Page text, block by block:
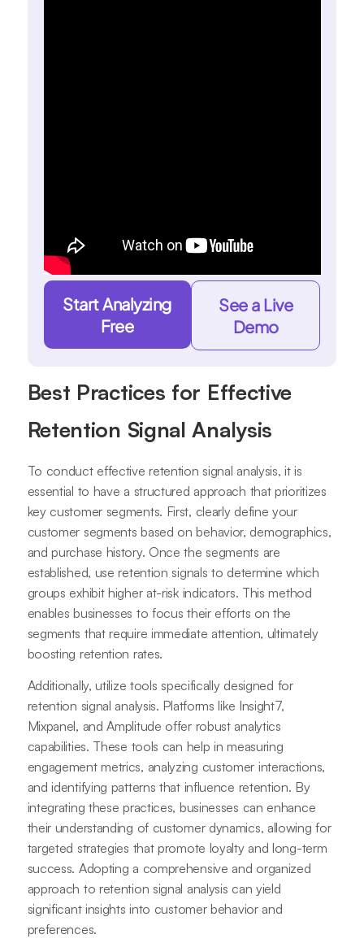
Start Analyzing
Free
See a Live
Demo
Best Practices for Effective
Retention Signal Analysis
To conduct effective retention signal analysis, it is
essential to have a structured approach that prioritizes
key customer segments. First, clearly define your
customer segments based on behavior, demographics,
and purchase history. Once the segments are
established, use retention signals to determine which
groups exhibit higher at-risk indicators. This method
enables businesses to focus their efforts on the
segments that require immediate attention, ultimately
boosting retention rates.
Additionally, utilize tools specifically designed for
retention signal analysis. Platforms like Insight7,
Mixpanel, and Amplitude offer robust analytics
capabilities. These tools can help in measuring
engagement metrics, analyzing customer interactions,
and identifying patterns that influence retention. By
integrating these practices, businesses can enhance
their understanding of customer dynamics, allowing for
targeted strategies that promote loyalty and long-term
success. Adopting a comprehensive and organized
approach to retention signal analysis can yield
significant insights into customer behavior and
preferences.